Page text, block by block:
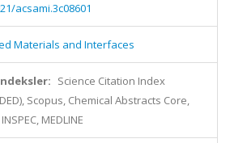
acsami.3c08601
Materials and Interfaces
Science Citation Index
Scopus, Chemical Abstracts Core,
MEDLINE